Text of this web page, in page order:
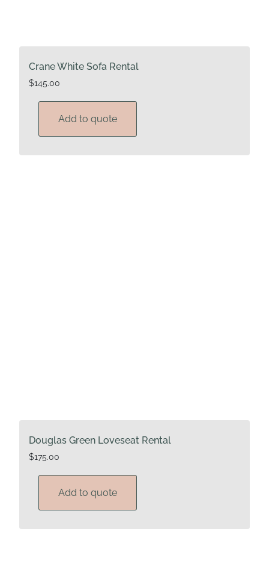
Crane White Sofa Rental
$145.00
Add to quote
Douglas Green Loveseat Rental
$175.00
Add to quote